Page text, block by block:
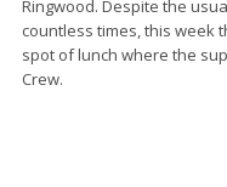
Ringwood. Despite the
countless times, this week
spot of lunch where the
Crew.